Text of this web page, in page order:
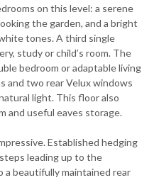
on this level: a serene
the garden, and a bright
tones. A third single
study or child’s room. The
bedroom or adaptable living
and two rear Velux windows
light. This floor also
and useful eaves storage.
Established hedging
leading up to the
a beautifully maintained rear